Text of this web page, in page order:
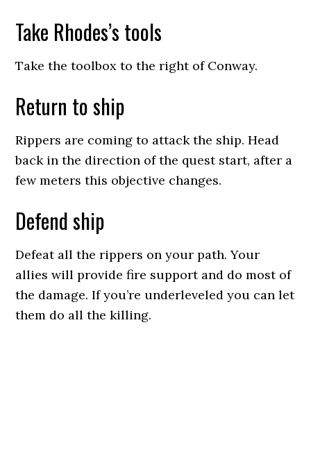
Take Rhodes’s tools
Take the toolbox to the right of Conway.
Return to ship
Rippers are coming to attack the ship. Head
back in the direction of the quest start, after a
few meters this objective changes.
Defend ship
Defeat all the rippers on your path. Your
allies will provide fire support and do most of
the damage. If you’re underleveled you can let
them do all the killing.